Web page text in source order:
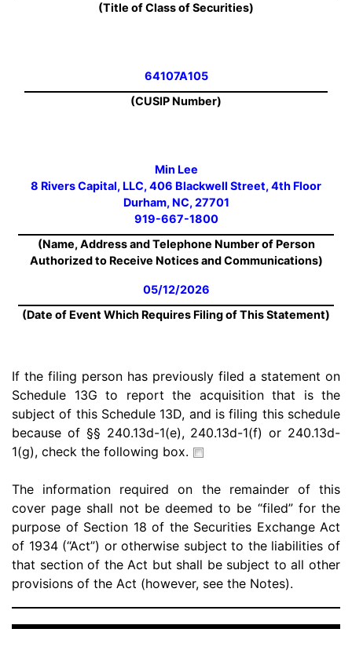
(Title of Class of Securities)
64107A105
(CUSIP Number)
Min Lee
8 Rivers Capital, LLC, 406 Blackwell Street, 4th Floor
Durham, NC, 27701
919-667-1800
(Name, Address and Telephone Number of Person
Authorized to Receive Notices and Communications)
05/12/2026
(Date of Event Which Requires Filing of This Statement)
If the filing person has previously filed a statement on
Schedule 13G to report the acquisition that is the
subject of this Schedule 13D, and is filing this schedule
because of §§ 240.13d-1(e), 240.13d-1(f) or 240.13d-
1(g), check the following box.
The information required on the remainder of this
cover page shall not be deemed to be “filed” for the
purpose of Section 18 of the Securities Exchange Act
of 1934 (“Act”) or otherwise subject to the liabilities of
that section of the Act but shall be subject to all other
provisions of the Act (however, see the Notes).